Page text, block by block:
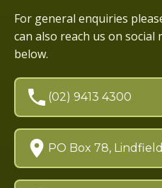
For general enquiries
can also reach us on social
below.
(02) 9413 4300
PO Box 78,